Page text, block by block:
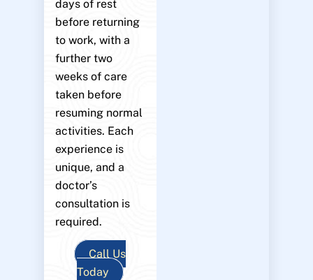
days of rest
before returning
to work, with a
further two
weeks of care
taken before
resuming normal
activities. Each
experience is
unique, and a
doctor’s
consultation is
required.
Call Us
Today